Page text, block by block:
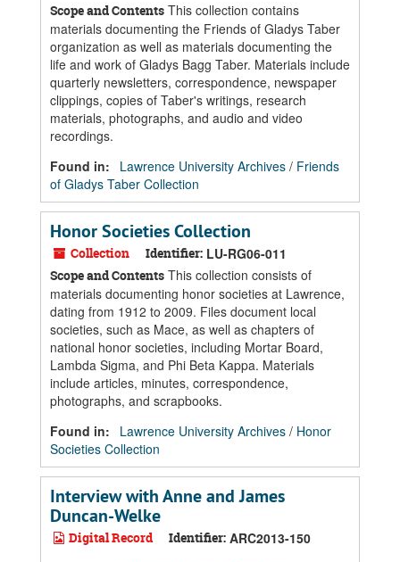
Scope and Contents This collection contains
materials documenting the Friends of Gladys Taber
organization as well as materials documenting the
life and work of Gladys Bagg Taber. Materials include
quarterly newsletters, correspondence, newspaper
clippings, copies of Taber's writings, research
materials, photographs, and audio and video
recordings.
Found in:
Lawrence University Archives / Friends
of Gladys Taber Collection
Honor Societies Collection
Collection Identifier: LU-RG06-011
Scope and Contents This collection consists of
materials documenting honor societies at Lawrence,
dating from 1912 to 2009. Files document local
societies, such as Mace, as well as chapters of
national honor societies, including Mortar Board,
Lambda Sigma, and Phi Beta Kappa. Materials
include articles, minutes, correspondence,
photographs, and scrapbooks.
Found in:
Lawrence University Archives / Honor
Societies Collection
Interview with Anne and James
Duncan-Welke
Digital Record Identifier: ARC2013-150